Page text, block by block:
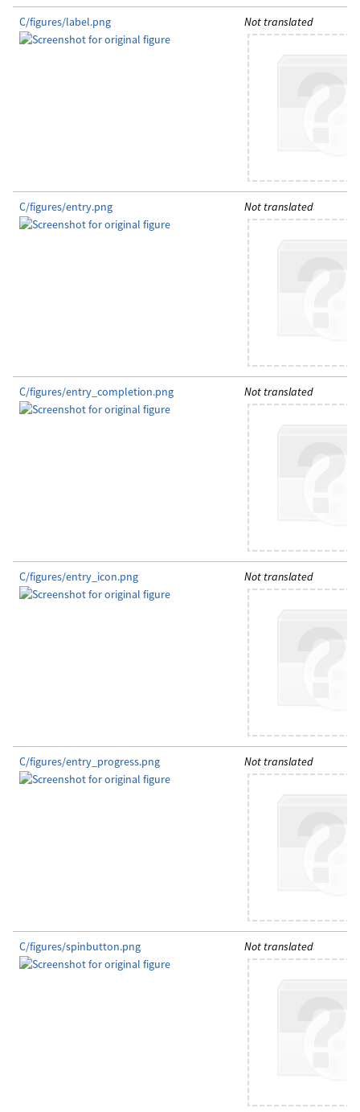
C/figures/label.png Not translated
C/figures/entry.png Not translated
C/figures/entry_completion.png Not translated
C/figures/entry_icon.png Not translated
C/figures/entry_progress.png Not translated
C/figures/spinbutton.png Not translated